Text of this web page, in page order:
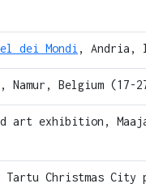
dei Mondi , Andria,
, Namur, Belgium (17-
exhibition,
Christmas City